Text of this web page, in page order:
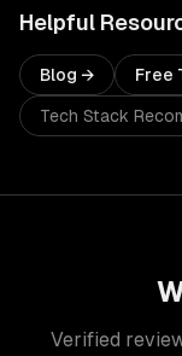
Helpful
Blog → Free
Tech Stack
Verified